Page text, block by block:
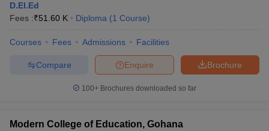
D.El.Ed
Fees :₹51.60 K Diploma (1 Course)
Courses Fees Admissions Facilities
Brochure
Enquire
Compare
100+ Brochures downloaded so far
Modern College of Education, Gohana